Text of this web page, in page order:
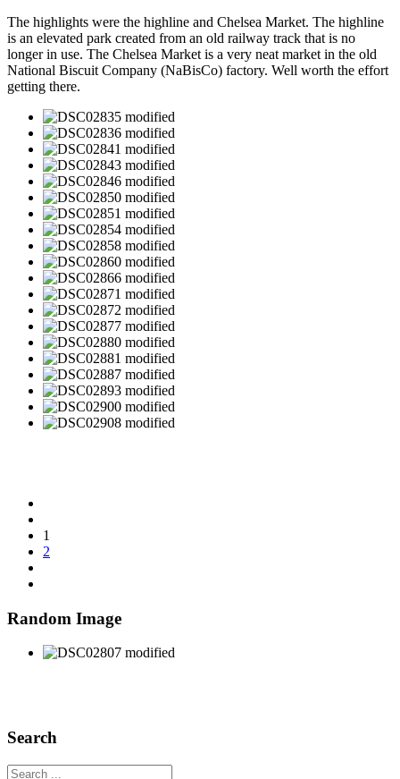
The highlights were the highline and Chelsea Market. The highline
is an elevated park created from an old railway track that is no
longer in use. The Chelsea Market is a very neat market in the old
National Biscuit Company (NaBisCo) factory. Well worth the effort
getting there.
1
2
Random Image
Search